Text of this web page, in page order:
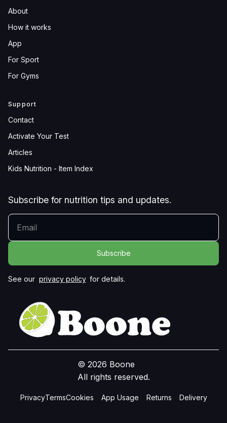
About
How it works
App
For Sport
For Gyms
Support
Contact
Activate Your Test
Articles
Kids Nutrition - Item Index
Subscribe for nutrition tips and updates.
YOUR EMAIL
See our privacy policy for details.
© 2026 Boone
All rights reserved.
PrivacyTermsCookies App Usage Returns Delivery